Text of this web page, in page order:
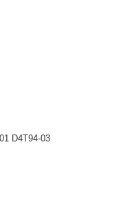
D4T94-03